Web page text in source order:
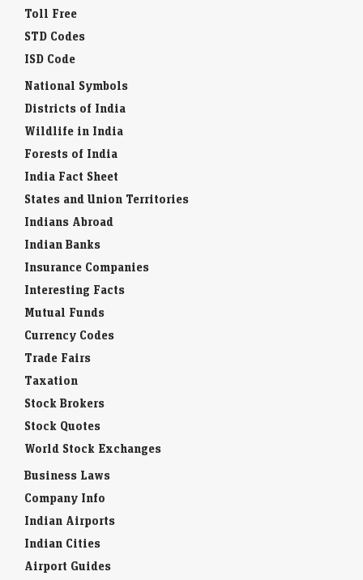
Toll Free
STD Codes
ISD Code
National Symbols
Districts of India
Wildlife in India
Forests of India
India Fact Sheet
States and Union Territories
Indians Abroad
Indian Banks
Insurance Companies
Interesting Facts
Mutual Funds
Currency Codes
Trade Fairs
Taxation
Stock Brokers
Stock Quotes
World Stock Exchanges
Business Laws
Company Info
Indian Airports
Indian Cities
Airport Guides